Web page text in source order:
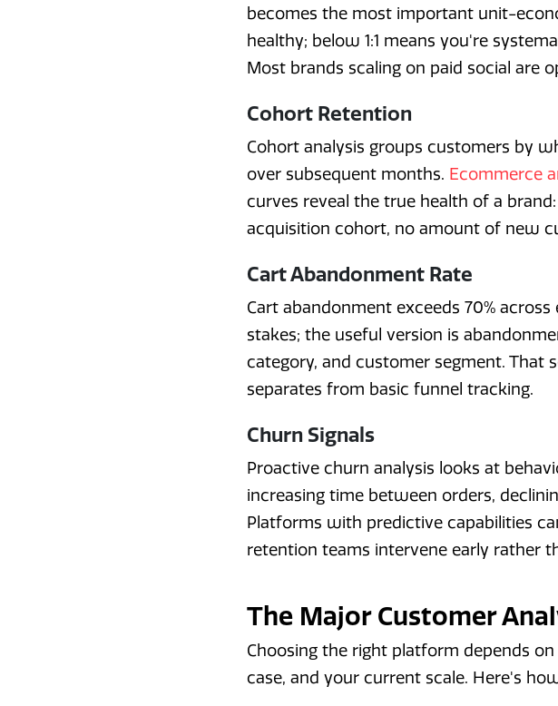
becomes the most important unit-
healthy; below 1:1 means you're
Most brands scaling on paid social are
Cohort Retention
Cohort analysis groups customers by
over subsequent months. Ecommerce
curves reveal the true health of a
acquisition cohort, no amount of new
Cart Abandonment Rate
Cart abandonment exceeds 70%
stakes; the useful version is
category, and customer segment. That
separates from basic funnel tracking.
Churn Signals
Proactive churn analysis looks at
increasing time between orders,
Platforms with predictive capabilities
retention teams intervene early rather
The Major Customer
Choosing the right platform depends
case, and your current scale. Here's